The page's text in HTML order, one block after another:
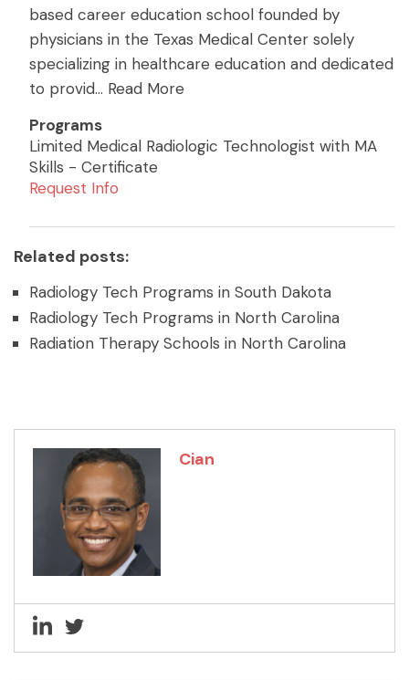
based career education school founded by
physicians in the Texas Medical Center solely
specializing in healthcare education and dedicated
to provid... Read More
Programs
Limited Medical Radiologic Technologist with MA
Skills - Certificate
Request Info
Related posts:
Radiology Tech Programs in South Dakota
Radiology Tech Programs in North Carolina
Radiation Therapy Schools in North Carolina
Cian